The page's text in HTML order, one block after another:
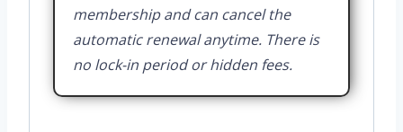
membership and can cancel the
automatic renewal anytime. There is
no lock-in period or hidden fees.